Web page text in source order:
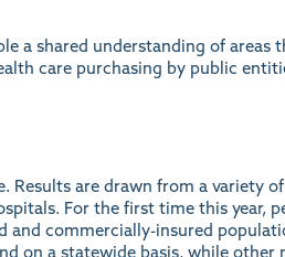
a shared understanding of areas
care purchasing by public
Results are drawn from a variety
For the first time this year,
and commercially-insured
on a statewide basis, while other